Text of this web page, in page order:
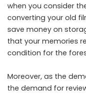
when you consider
converting your old
save money on
that your memories
condition for the
Moreover, as the
the demand for